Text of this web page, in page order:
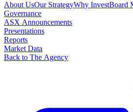
About UsOur StrategyWhy InvestBoard
Governance
ASX Announcements
Presentations
Reports
Market Data
Back to The Agency